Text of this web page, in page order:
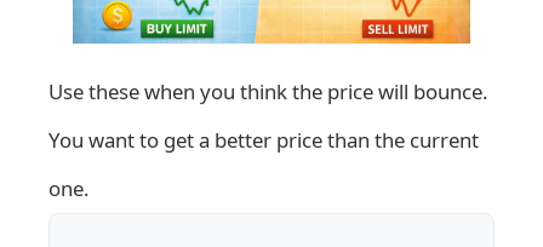
Use these when you think the price will bounce.
You want to get a better price than the current
one.